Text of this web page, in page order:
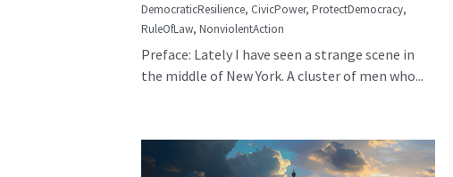
DemocraticResilience, CivicPower, ProtectDemocracy,
RuleOfLaw, NonviolentAction
Preface: Lately I have seen a strange scene in
the middle of New York. A cluster of men who...